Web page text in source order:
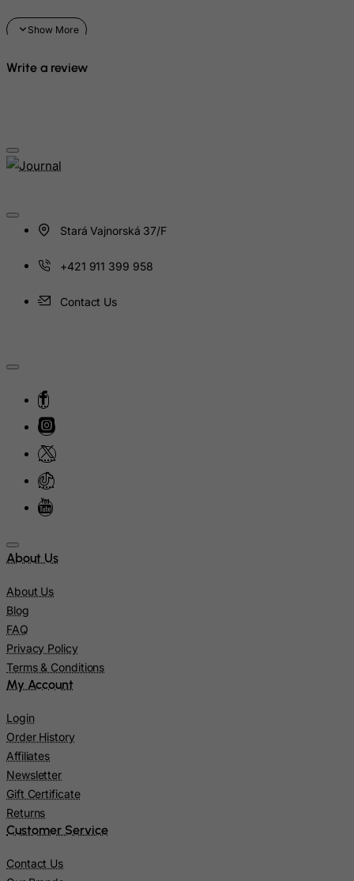
Write a review
Stará Vajnorská 37/F
+421 911 399 958
Contact Us
About Us
About Us
Blog
FAQ
Privacy Policy
Terms & Conditions
My Account
Login
Order History
Affiliates
Newsletter
Gift Certificate
Returns
Customer Service
Contact Us
Ireland
Jamaica
Jordan
Kazakhstan
Kiribati
Lao People's Democratic Republic
Latvia
Lebanon
Lesotho
Liberia
Liechtenstein
Madagascar
Malawi
Malta
Marshall Islands
Martinique
Mauritius